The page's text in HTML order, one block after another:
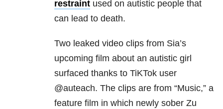
restraint used on autistic people that
can lead to death.
Two leaked video clips from Sia’s
upcoming film about an autistic girl
surfaced thanks to TiKTok user
@auteach. The clips are from “Music,” a
feature film in which newly sober Zu